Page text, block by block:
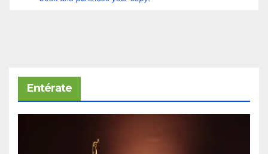
Entérate